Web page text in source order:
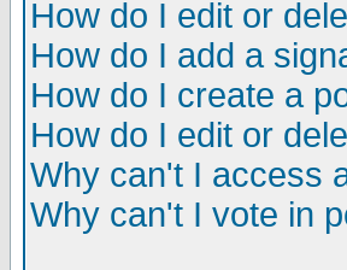
How do I edit or
How do I add a
How do I create a
How do I edit or
Why can't I access
Why can't I vote in